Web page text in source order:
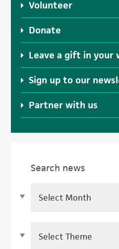
Volunteer
Donate
Leave a gift in your
Sign up to our
Partner with us
Search news